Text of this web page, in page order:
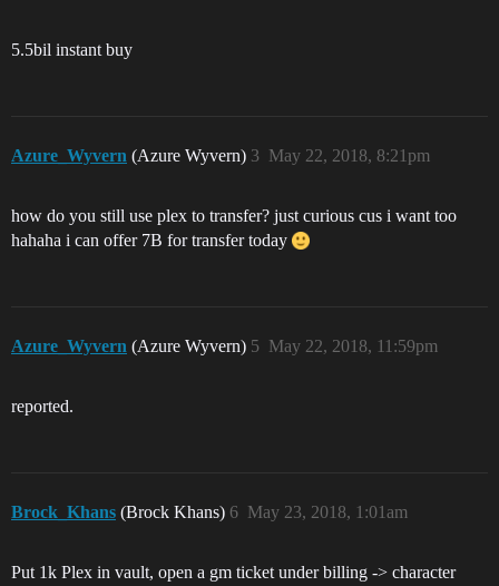
5.5bil instant buy
Azure_Wyvern (Azure Wyvern) May 22, 2018, 8:21pm
3
how do you still use plex to transfer? just curious cus i want too
hahaha i can offer 7B for transfer today
Azure_Wyvern (Azure Wyvern) May 22, 2018, 11:59pm
5
reported.
Brock_Khans (Brock Khans) May 23, 2018, 1:01am
6
Put 1k Plex in vault, open a gm ticket under billing -> character